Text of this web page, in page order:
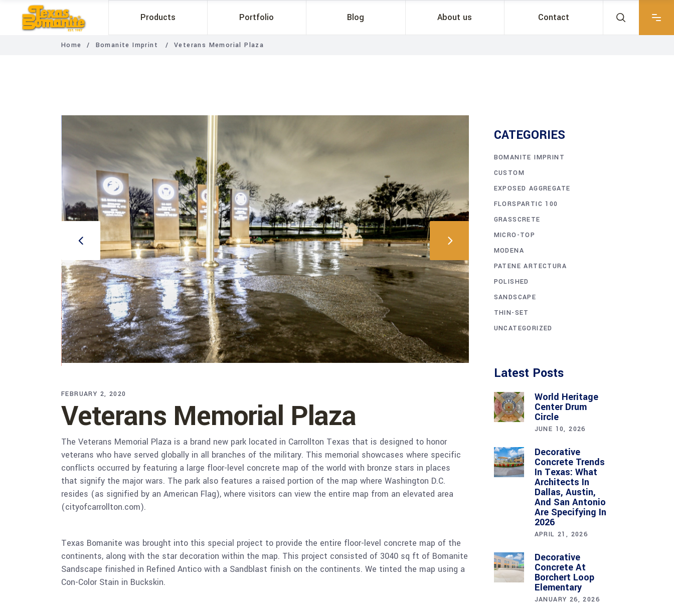
Products Portfolio Blog About us Contact
Home / Bomanite Imprint /Veterans Memorial Plaza
FEBRUARY 2, 2020
Veterans Memorial Plaza
The Veterans Memorial Plaza is a brand new park located in Carrollton Texas that is designed to honor
veterans who have served globally in all branches of the military. This memorial showcases where specific
conflicts occurred by featuring a large floor-level concrete map of the world with bronze stars in places
that signify the major wars. The park also features a raised portion of the map where Washington D.C.
resides (as signified by an American Flag), where visitors can view the entire map from an elevated area
(cityofcarrollton.com).
Texas Bomanite was brought into this special project to provide the entire floor-level concrete map of the
continents, along with the star decoration within the map. This project consisted of 3040 sq ft of Bomanite
Sandscape finished in Refined Antico with a Sandblast finish on the continents. We tinted the map using a
Con-Color Stain in Buckskin.
CATEGORIES
BOMANITE IMPRINT
CUSTOM
EXPOSED AGGREGATE
FLORSPARTIC 100
GRASSCRETE
MICRO-TOP
MODENA
PATENE ARTECTURA
POLISHED
SANDSCAPE
THIN-SET
UNCATEGORIZED
Latest Posts
World Heritage
Center Drum
Circle
JUNE 10, 2026
Decorative
Concrete Trends
In Texas: What
Architects In
Dallas, Austin,
And San Antonio
Are Specifying In
2026
APRIL 21, 2026
Decorative
Concrete At
Borchert Loop
Elementary
JANUARY 26, 2026